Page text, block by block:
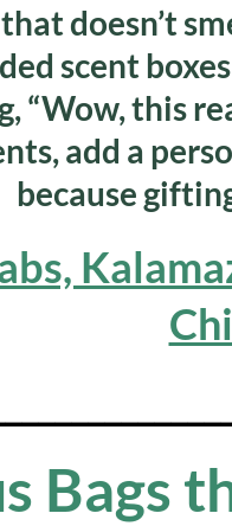
doesn’t
scent
“Wow, this
add a
because
Bags